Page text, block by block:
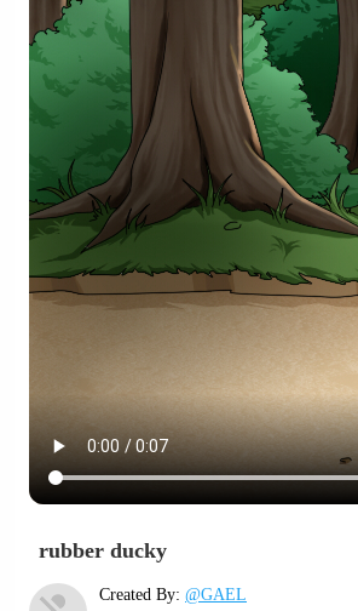
rubber ducky
Created By: @GAEL